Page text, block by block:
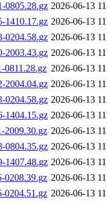
0805.28.gz 2026-06-13
1410.17.gz 2026-06-13
0204.58.gz 2026-06-13
2003.43.gz 2026-06-13
0811.28.gz 2026-06-13
2004.04.gz 2026-06-13
0204.58.gz 2026-06-13
1404.15.gz 2026-06-13
2009.30.gz 2026-06-13
0804.35.gz 2026-06-13
1407.48.gz 2026-06-13
0208.39.gz 2026-06-13
0204.51.gz 2026-06-13